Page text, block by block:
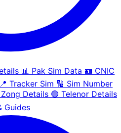
📊 Pak Sim Data 🪪 CNIC
📍 Tracker Sim 🔢 Sim Number
Details 🟢 Telenor Details
Guides